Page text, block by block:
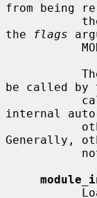
from being
the
flags
be called by
internal
Generally,